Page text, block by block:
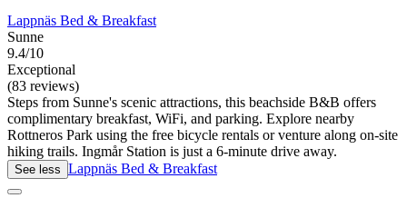
Lappnäs Bed & Breakfast
Sunne
9.4/10
Exceptional
(83 reviews)
Steps from Sunne's scenic attractions, this beachside B&B offers
complimentary breakfast, WiFi, and parking. Explore nearby
Rottneros Park using the free bicycle rentals or venture along on-site
hiking trails. Ingmår Station is just a 6-minute drive away.
See less Lappnäs Bed & Breakfast